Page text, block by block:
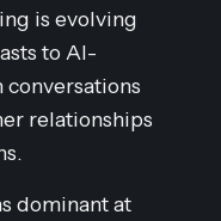
is evolving
to AI-
relationships
dominant at